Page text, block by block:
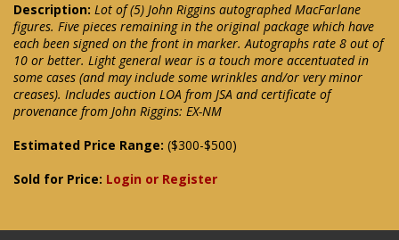
Description: Lot of (5) John Riggins autographed MacFarlane
figures. Five pieces remaining in the original package which have
each been signed on the front in marker. Autographs rate 8 out of
10 or better. Light general wear is a touch more accentuated in
some cases (and may include some wrinkles and/or very minor
creases). Includes auction LOA from JSA and certificate of
provenance from John Riggins: EX-NM
Estimated Price Range: ($300-$500)
Sold for Price: Login or Register